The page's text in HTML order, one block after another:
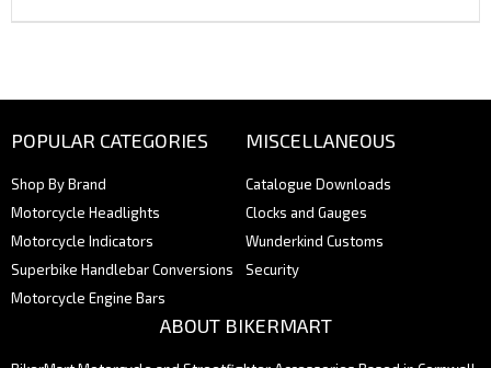
POPULAR CATEGORIES
Shop By Brand
Motorcycle Headlights
Motorcycle Indicators
Superbike Handlebar Conversions
Motorcycle Engine Bars
MISCELLANEOUS
Catalogue Downloads
Clocks and Gauges
Wunderkind Customs
Security
ABOUT BIKERMART